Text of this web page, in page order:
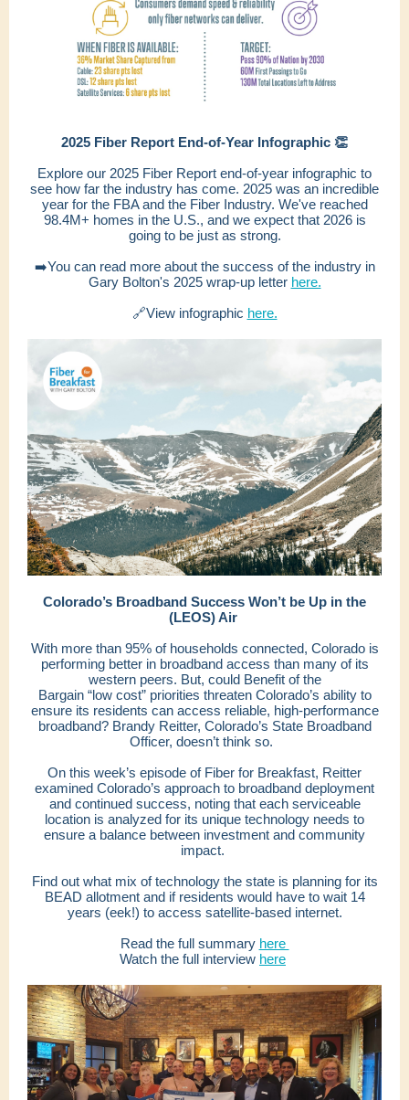
2025 Fiber Report End-of-Year Infographic 👏
Explore our 2025 Fiber Report end-of-year infographic to
see how far the industry has come. 2025 was an incredible
year for the FBA and the Fiber Industry. We've reached
98.4M+ homes in the U.S., and we expect that 2026 is
going to be just as strong.
➡️You can read more about the success of the industry in
Gary Bolton's 2025 wrap-up letter here.
🔗View infographic here.
Colorado’s Broadband Success Won’t be Up in the
(LEOS) Air
With more than 95% of households connected, Colorado is
performing better in broadband access than many of its
western peers. But, could Benefit of the
Bargain “low cost” priorities threaten Colorado’s ability to
ensure its residents can access reliable, high-performance
broadband? Brandy Reitter, Colorado’s State Broadband
Officer, doesn’t think so.
On this week’s episode of Fiber for Breakfast, Reitter
examined Colorado’s approach to broadband deployment
and continued success, noting that each serviceable
location is analyzed for its unique technology needs to
ensure a balance between investment and community
impact.
Find out what mix of technology the state is planning for its
BEAD allotment and if residents would have to wait 14
years (eek!) to access satellite-based internet.
Read the full summary here
Watch the full interview here